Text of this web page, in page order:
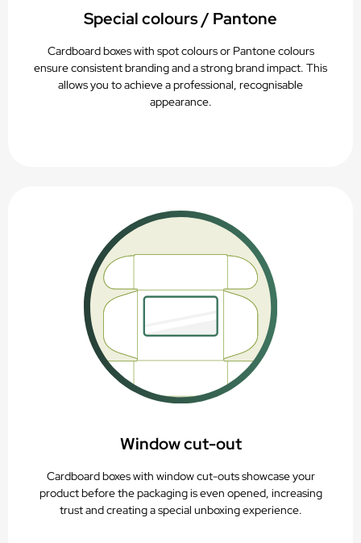
Special colours / Pantone
Cardboard boxes with spot colours or Pantone colours
ensure consistent branding and a strong brand impact. This
allows you to achieve a professional, recognisable
appearance.
Window cut-out
Cardboard boxes with window cut-outs showcase your
product before the packaging is even opened, increasing
trust and creating a special unboxing experience.